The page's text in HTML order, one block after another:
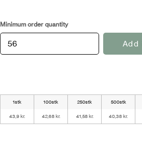
Minimum order quantity
Add
1stk 100stk 250stk 500stk
43,9 kr. 42,68 kr. 41,58 kr. 40,38 kr.